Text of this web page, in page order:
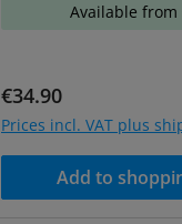
Available from
Regular price:
€34.90
Prices incl. VAT plus
Add to